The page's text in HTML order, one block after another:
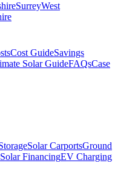
SurreyWest
Cost GuideSavings
Solar GuideFAQsCase
Solar CarportsGround
Solar FinancingEV Charging